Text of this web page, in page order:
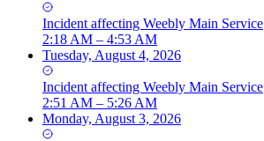
Incident affecting Weebly Main Service
2:18 AM – 4:53 AM
Tuesday, August 4, 2026
Incident affecting Weebly Main Service
2:51 AM – 5:26 AM
Monday, August 3, 2026